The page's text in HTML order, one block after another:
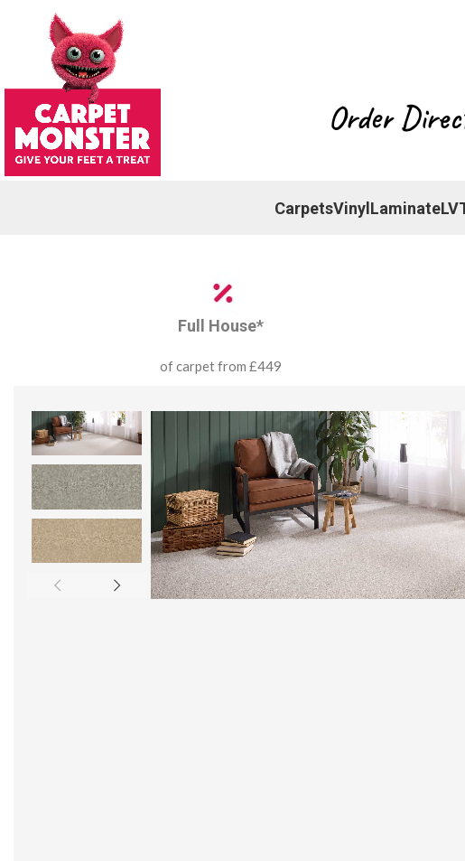
Order
CarpetsVinylLaminate
Full House*
of carpet from £449